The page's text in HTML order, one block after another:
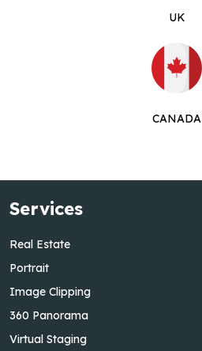
UK
CANADA
Services
Real Estate
Portrait
Image Clipping
360 Panorama
Virtual Staging